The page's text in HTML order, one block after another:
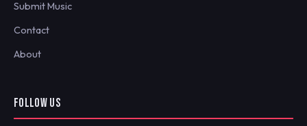
Submit Music
Contact
About
FOLLOW US